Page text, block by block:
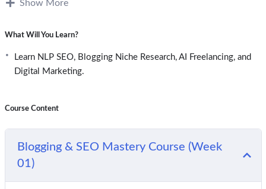
content for the eyes of search engines. Get ready to bring your
unique voice to the online world!
Show More
What Will You Learn?
Learn NLP SEO, Blogging Niche Research, AI Freelancing, and
Digital Marketing.
Course Content
Blogging & SEO Mastery Course (Week
01)